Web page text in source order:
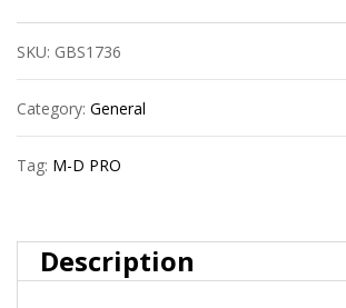
Pro
Fprd3000Blk50
1/8?
(3.2
Vinyl
Expansion
SKU: GBS1736
Category: General
Tag: M-D PRO
Description